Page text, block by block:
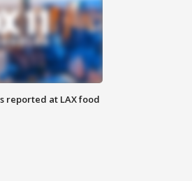
reported at LAX food